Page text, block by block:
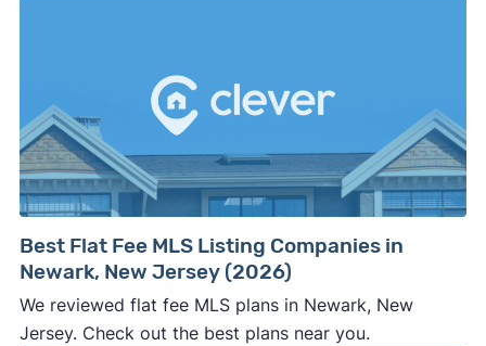
Best Flat Fee MLS Listing Companies in
Newark, New Jersey (2026)
We reviewed flat fee MLS plans in Newark, New
Jersey. Check out the best plans near you.